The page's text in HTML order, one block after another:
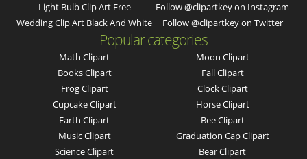
Light Bulb Clip Art Free
Wedding Clip Art Black And White
Follow @clipartkey on Instagram
Follow @clipartkey on Twitter
Popular categories
Math Clipart
Books Clipart
Frog Clipart
Cupcake Clipart
Earth Clipart
Music Clipart
Science Clipart
Moon Clipart
Fall Clipart
Clock Clipart
Horse Clipart
Bee Clipart
Graduation Cap Clipart
Bear Clipart